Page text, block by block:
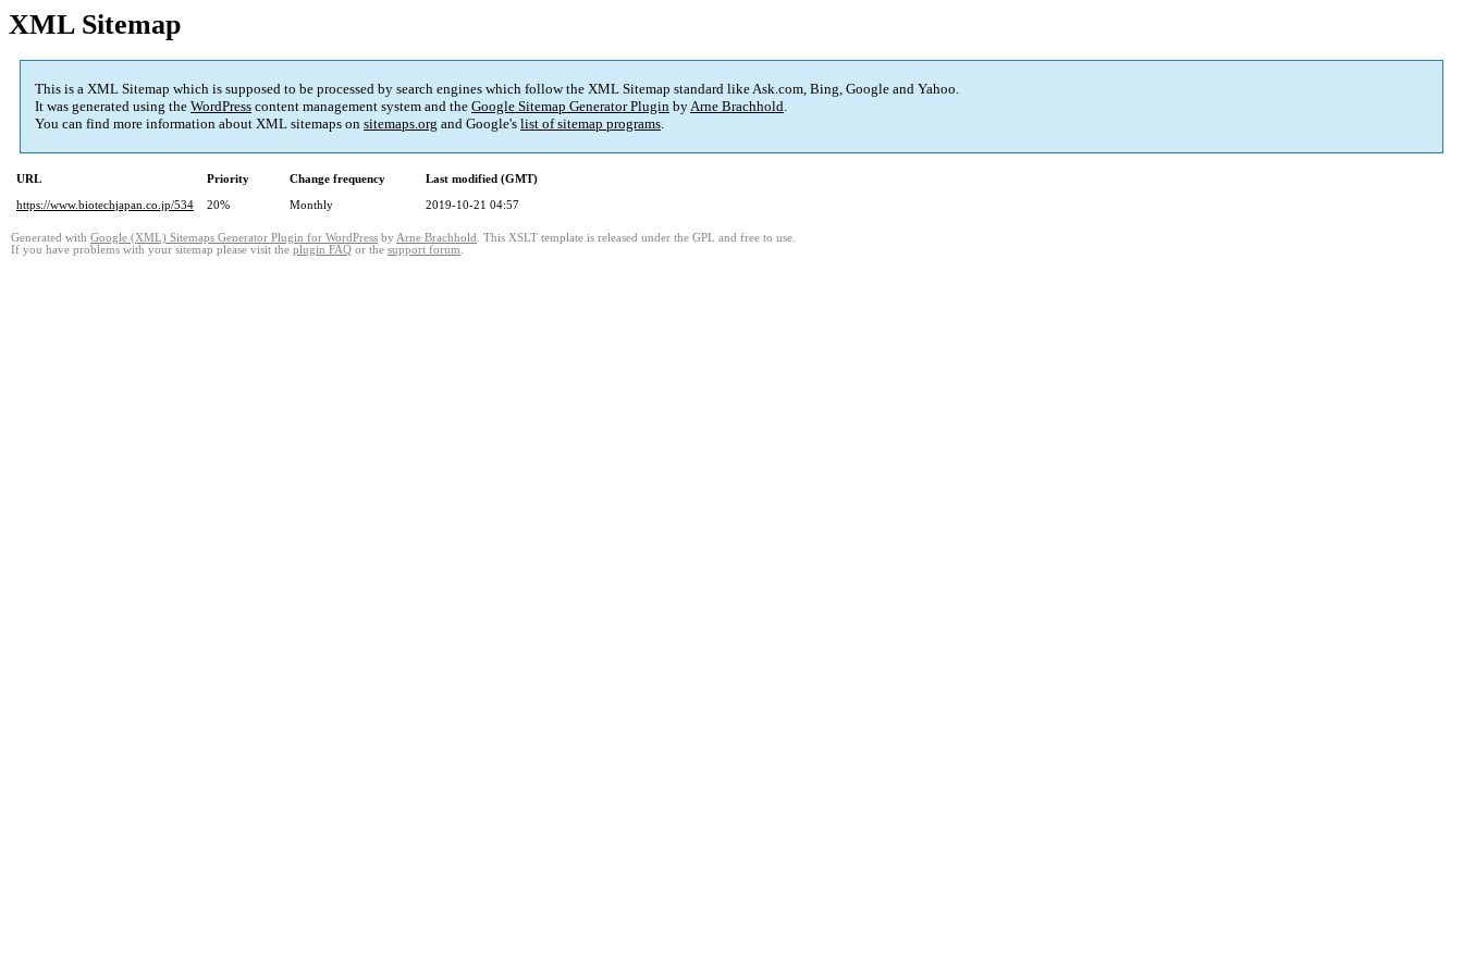
XML Sitemap
This is a XML Sitemap which is supposed to be processed by search engines which follow the XML Sitemap standard like Ask.com, Bing, Google and Yahoo.
It was generated using the WordPress content management system and the Google Sitemap Generator Plugin byArne Brachhold.
You can find more information about XML sitemaps on sitemaps.org and Google's list of sitemap programs.
URL Priority Change frequency
Last modified (GMT)
https://www.biotechjapan.co.jp/534
20% Monthly 2019-10-21 04:57
Generated with Google (XML) Sitemaps Generator Plugin for WordPress by Arne Brachhold . This XSLT template is released under the GPL and free to use.
If you have problems with your sitemap please visit the plugin FAQ or the support forum.